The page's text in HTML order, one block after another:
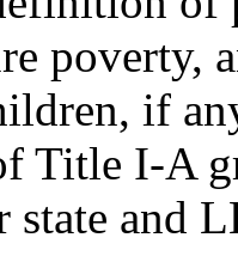
if
Title I-A
and